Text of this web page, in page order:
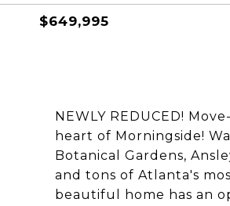
$649,995
NEWLY REDUCED!
heart of Morningside!
Botanical Gardens,
and tons of Atlanta's
beautiful home has an